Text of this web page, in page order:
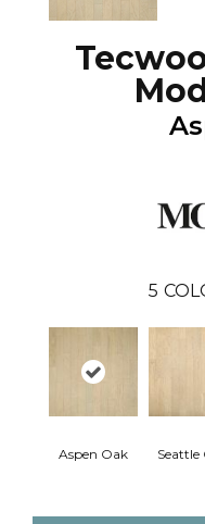
5
Aspen Oak Seattle